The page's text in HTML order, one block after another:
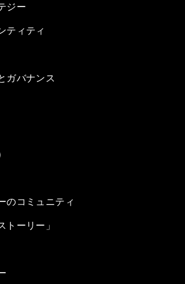
ジー
ティティ
ガバナンス
のコミュニティ
トーリー」